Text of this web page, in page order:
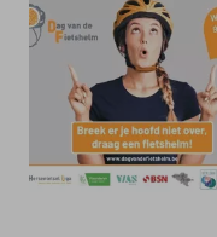
past
Philipsen
to
second
win
in
Schoten